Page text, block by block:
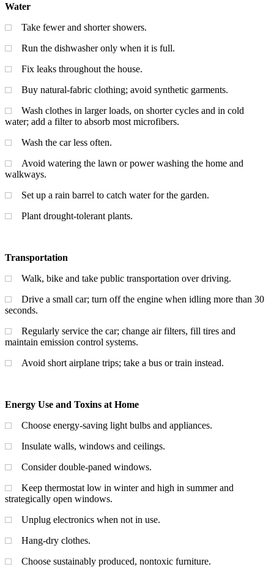
Water
Take fewer and shorter showers.
Run the dishwasher only when it is full.
Fix leaks throughout the house.
Buy natural-fabric clothing; avoid synthetic garments.
Wash clothes in larger loads, on shorter cycles and in cold
water; add a filter to absorb most microfibers.
Wash the car less often.
Avoid watering the lawn or power washing the home and
walkways.
Set up a rain barrel to catch water for the garden.
Plant drought-tolerant plants.
Transportation
Walk, bike and take public transportation over driving.
Drive a small car; turn off the engine when idling more than 30
seconds.
Regularly service the car; change air filters, fill tires and
maintain emission control systems.
Avoid short airplane trips; take a bus or train instead.
Energy Use and Toxins at Home
Choose energy-saving light bulbs and appliances.
Insulate walls, windows and ceilings.
Consider double-paned windows.
Keep thermostat low in winter and high in summer and
strategically open windows.
Unplug electronics when not in use.
Hang-dry clothes.
Choose sustainably produced, nontoxic furniture.